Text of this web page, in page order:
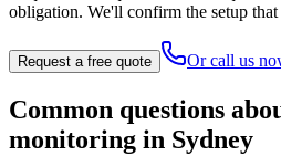
obligation. We'll confirm the setup
Request a free quote Or call us
Common questions
monitoring in Sydney